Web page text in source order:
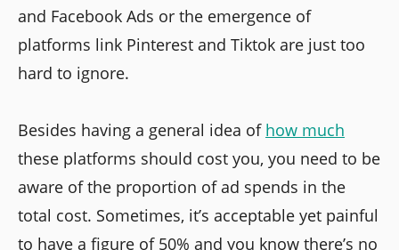
and Facebook Ads or the emergence of
platforms link Pinterest and Tiktok are just too
hard to ignore.
Besides having a general idea of how much
these platforms should cost you, you need to be
aware of the proportion of ad spends in the
total cost. Sometimes, it’s acceptable yet painful
to have a figure of 50% and you know there’s no